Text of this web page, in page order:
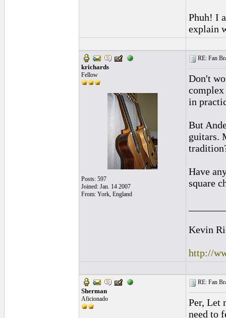
Phuh! I
explain
krichards
Fellow
Posts: 597
Joined: Jan. 14 2007
From: York, England
RE: Fan
Don't
in
But
guitars.
Have
square
Kevin
http://
Sherman
Aficionado
RE: Fan
Per, Let
need to